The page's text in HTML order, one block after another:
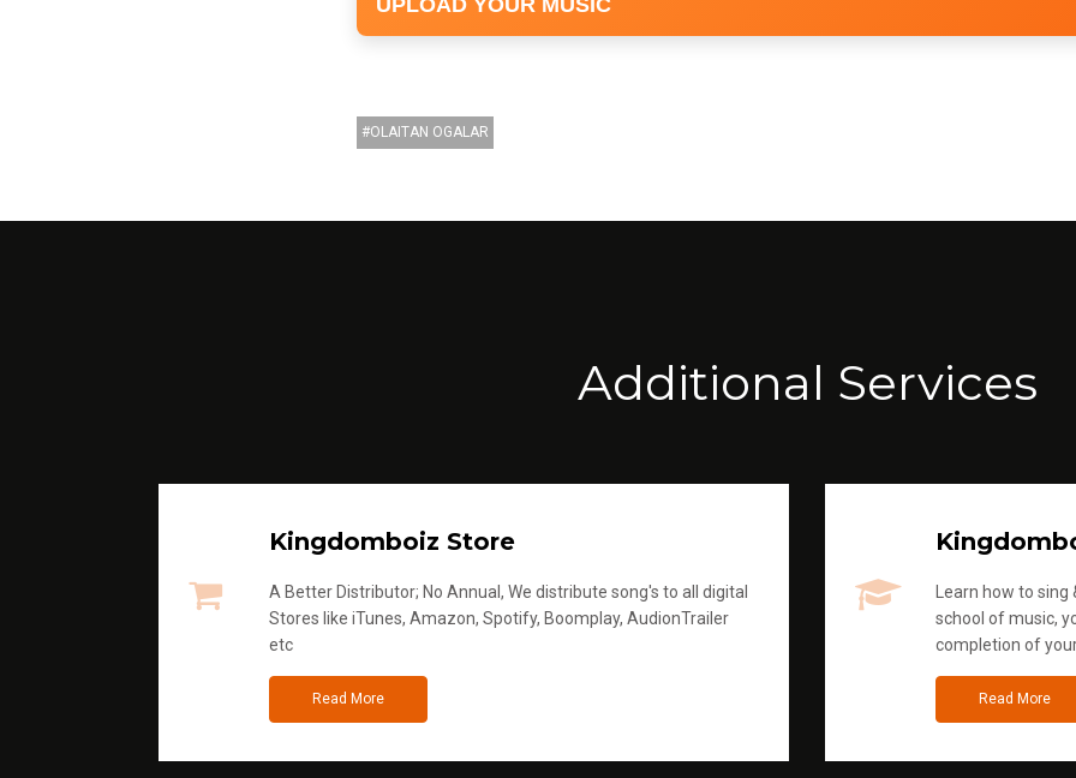
OLAITAN OGALAR
Additional Services
Kingdomboiz Store
A Better Distributor; No Annual, We distribute song's to all digital
Stores like iTunes, Amazon, Spotify, Boomplay, AudionTrailer
etc
Read More
Learn how to
school of music,
completion of
Read More